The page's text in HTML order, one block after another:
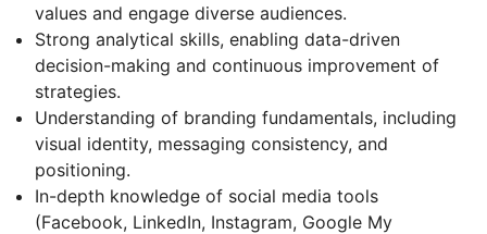
values and engage diverse audiences.
Strong analytical skills, enabling data-driven
decision-making and continuous improvement of
strategies.
Understanding of branding fundamentals, including
visual identity, messaging consistency, and
positioning.
In-depth knowledge of social media tools
(Facebook, LinkedIn, Instagram, Google My